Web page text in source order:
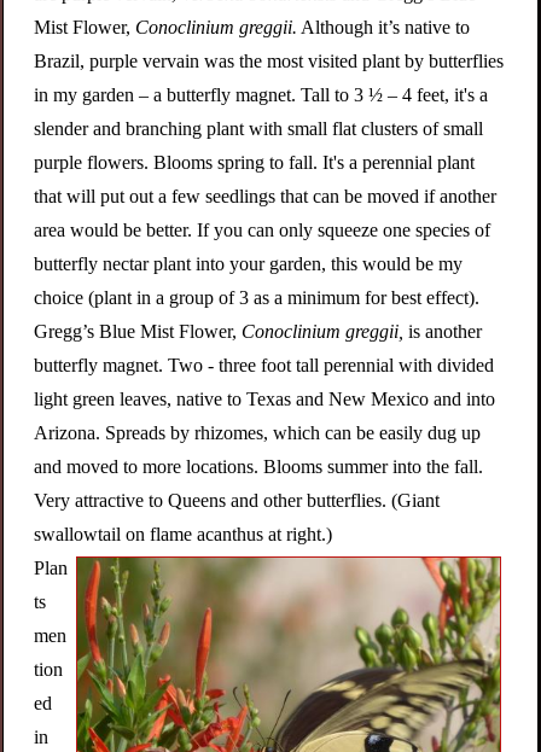
Mist Flower, Conoclinium greggii. Although it’s native to
Brazil, purple vervain was the most visited plant by butterflies
in my garden – a butterfly magnet. Tall to 3 ½ – 4 feet, it's a
slender and branching plant with small flat clusters of small
purple flowers. Blooms spring to fall. It's a perennial plant
that will put out a few seedlings that can be moved if another
area would be better. If you can only squeeze one species of
butterfly nectar plant into your garden, this would be my
choice (plant in a group of 3 as a minimum for best effect).
Gregg’s Blue Mist Flower, Conoclinium greggii, is another
butterfly magnet. Two - three foot tall perennial with divided
light green leaves, native to Texas and New Mexico and into
Arizona. Spreads by rhizomes, which can be easily dug up
and moved to more locations. Blooms summer into the fall.
Very attractive to Queens and other butterflies. (Giant
swallowtail on flame acanthus at right.)
Plan
ts
men
tion
ed
in